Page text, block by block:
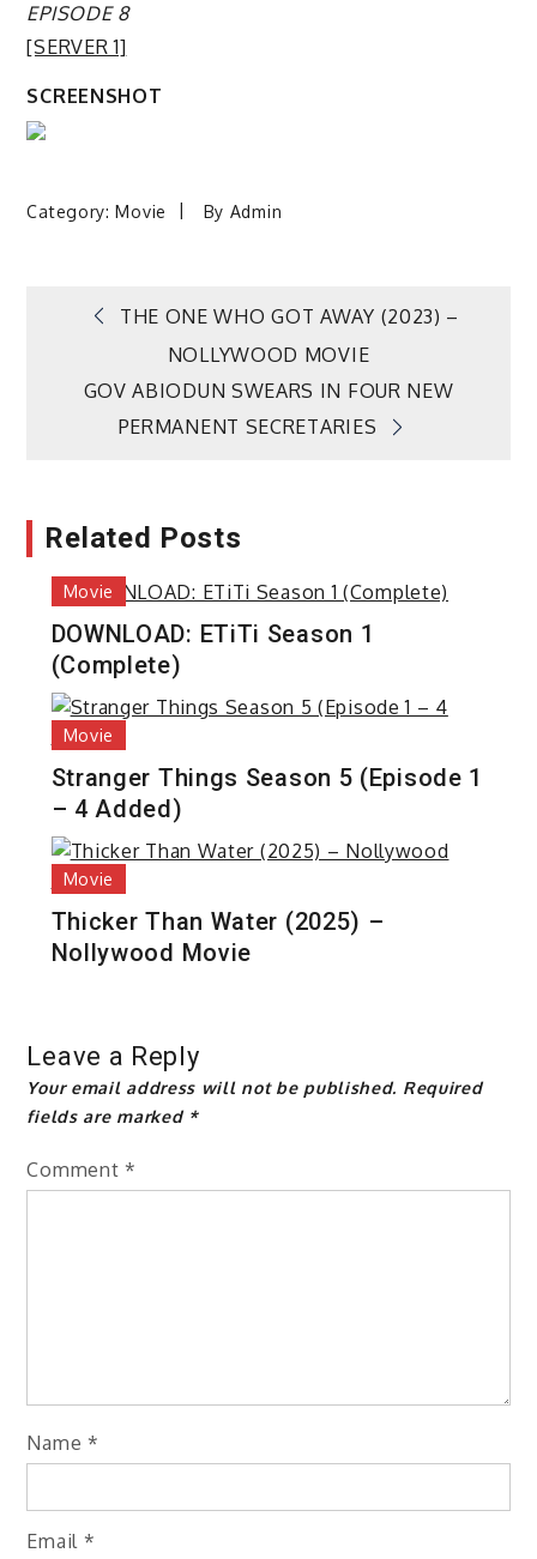
EPISODE 8
[SERVER 1]
SCREENSHOT
Category:Movie By Admin
Post
navigation
THE ONE WHO GOT AWAY (2023) –
NOLLYWOOD MOVIE
GOV ABIODUN SWEARS IN FOUR NEW
PERMANENT SECRETARIES
Related Posts
Movie
DOWNLOAD: ETiTi Season 1
(Complete)
Movie
Stranger Things Season 5 (Episode 1
– 4 Added)
Movie
Thicker Than Water (2025) –
Nollywood Movie
Leave a Reply
Your email address will not be published. Required
fields are marked *
Comment *
Name *
Email *